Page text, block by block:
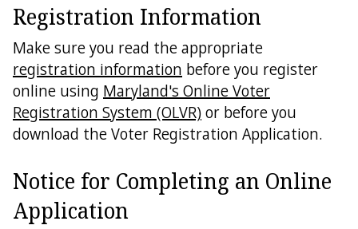
Purchasing Voter Data
Registration Information
Make sure you read the appropriate
registration information before you register
online using Maryland's Online Voter
Registration System (OLVR)or before you
download the Voter Registration Application.
Notice for Completing an Online
Application